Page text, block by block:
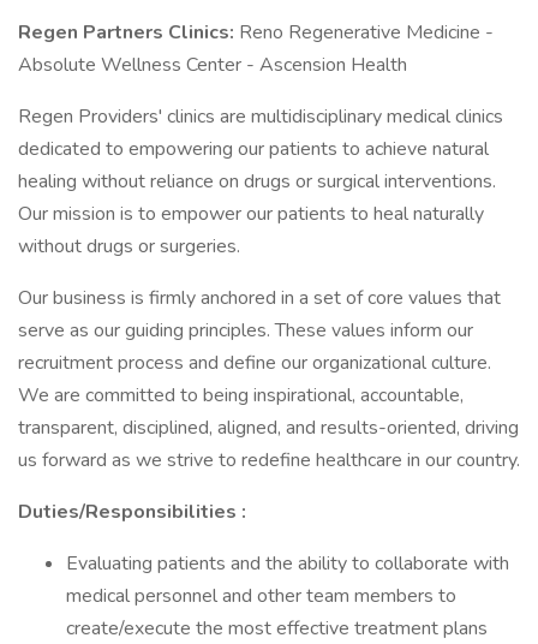
Regen Partners Clinics: Reno Regenerative Medicine -
Absolute Wellness Center - Ascension Health
Regen Providers' clinics are multidisciplinary medical clinics
dedicated to empowering our patients to achieve natural
healing without reliance on drugs or surgical interventions.
Our mission is to empower our patients to heal naturally
without drugs or surgeries.
Our business is firmly anchored in a set of core values that
serve as our guiding principles. These values inform our
recruitment process and define our organizational culture.
We are committed to being inspirational, accountable,
transparent, disciplined, aligned, and results-oriented, driving
us forward as we strive to redefine healthcare in our country.
Duties/Responsibilities :
Evaluating patients and the ability to collaborate with
medical personnel and other team members to
create/execute the most effective treatment plans